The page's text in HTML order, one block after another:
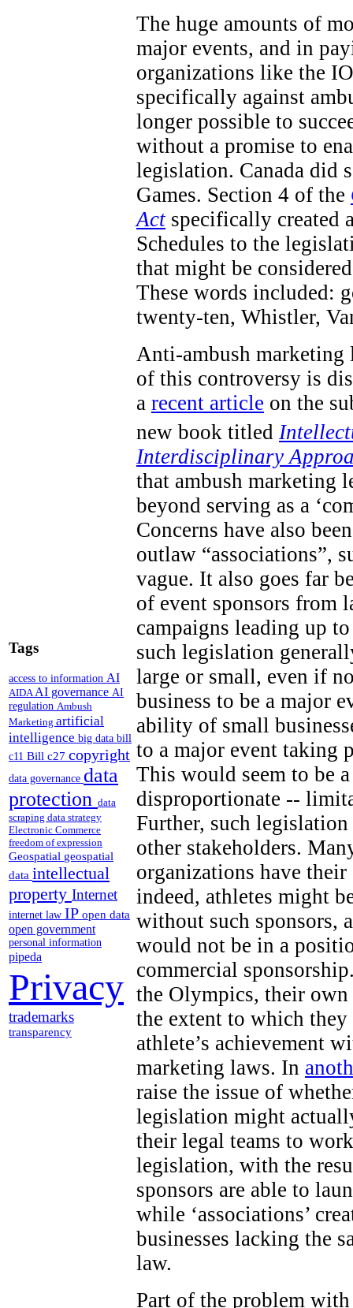
Tags
access to information AI
AIDAAI governance AI
regulation Ambush
Marketing artificial
intelligence big data bill
c11 Bill c27 copyright
data governance data
protection data
scraping data strategy
Electronic Commerce
freedom of expression
Geospatial geospatial
data intellectual
property Internet
internet law IP open data
open government
personal information
pipeda
Privacy
trademarks
transparency
The huge amounts of
major events, and in
organizations like the
specifically against
longer possible to
without a promise to
legislation. Canada did
Games. Section 4 of the
Act specifically created
Schedules to the
that might be
These words included:
twenty-ten, Whistler,
Anti-ambush marketing
of this controversy is
a recent article on the
new book titled
Interdisciplinary
that ambush marketing
beyond serving as a
Concerns have also
outlaw “associations”,
vague. It also goes far
of event sponsors from
campaigns leading up
such legislation
large or small, even if
business to be a major
ability of small
to a major event taking
This would seem to be
disproportionate --
Further, such
other stakeholders.
organizations have
indeed, athletes might
without such sponsors,
would not be in a
commercial
the Olympics, their
the extent to which they
athlete’s achievement
marketing laws. In
raise the issue of
legislation might
their legal teams to
legislation, with the
sponsors are able to
while ‘associations’
businesses lacking the
law.
Part of the problem